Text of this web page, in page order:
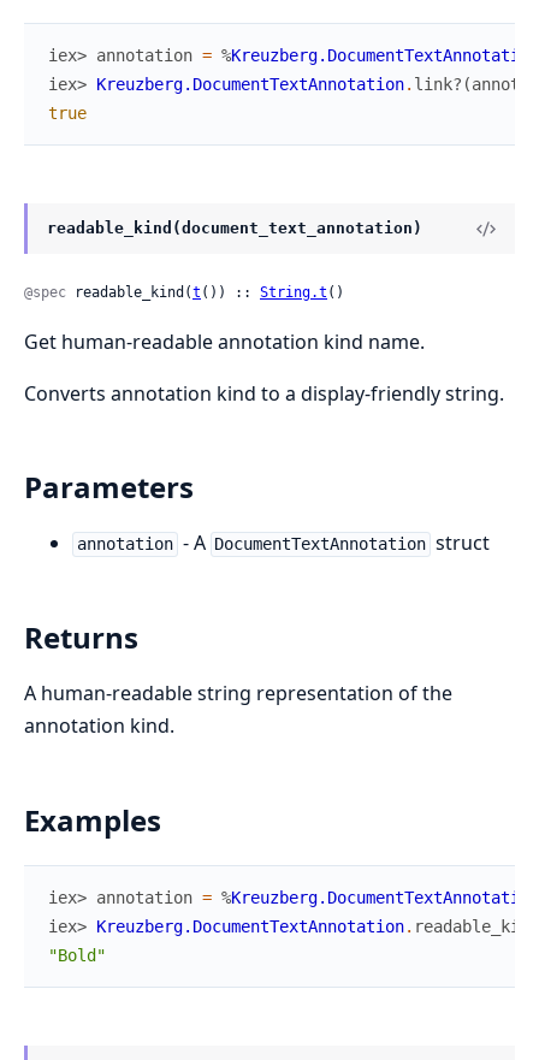
iex> annotation = %Kreuzberg.DocumentTextAnnotation
iex> Kreuzberg.DocumentTextAnnotation. link? (
true
readable_kind(document_text_annotation)
@spec readable_kind(t ()) :: String.t ()
Get human-readable annotation kind name.
Converts annotation kind to a display-friendly string.
Parameters
annotation - A DocumentTextAnnotation struct
Returns
A human-readable string representation of the
annotation kind.
Examples
iex> annotation = %Kreuzberg.DocumentTextAnnotation
iex> Kreuzberg.DocumentTextAnnotation. readable_kind
"Bold"